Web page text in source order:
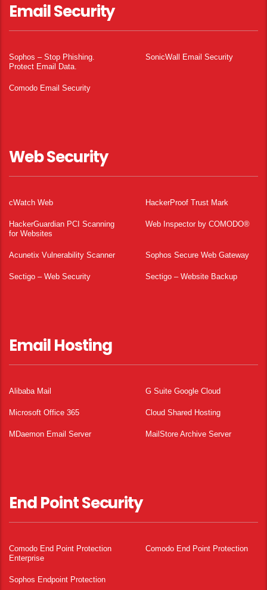
Email Security
Sophos – Stop Phishing.
Protect Email Data.
SonicWall Email Security
Comodo Email Security
Web Security
cWatch Web HackerProof Trust Mark
HackerGuardian PCI Scanning
for Websites
Web Inspector by COMODO®
Acunetix Vulnerability Scanner Sophos Secure Web Gateway
Sectigo – Web Security Sectigo – Website Backup
Email Hosting
Alibaba Mail G Suite Google Cloud
Microsoft Office 365 Cloud Shared Hosting
MDaemon Email Server MailStore Archive Server
End Point Security
Comodo End Point Protection
Enterprise
Comodo End Point Protection
Sophos Endpoint Protection